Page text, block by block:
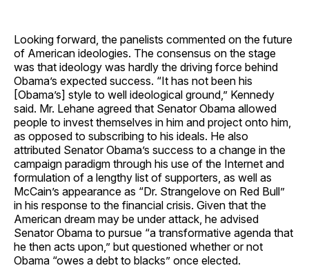
Looking forward, the panelists commented on the future
of American ideologies. The consensus on the stage
was that ideology was hardly the driving force behind
Obama’s expected success. “It has not been his
[Obama’s] style to well ideological ground,” Kennedy
said. Mr. Lehane agreed that Senator Obama allowed
people to invest themselves in him and project onto him,
as opposed to subscribing to his ideals. He also
attributed Senator Obama’s success to a change in the
campaign paradigm through his use of the Internet and
formulation of a lengthy list of supporters, as well as
McCain’s appearance as “Dr. Strangelove on Red Bull”
in his response to the financial crisis. Given that the
American dream may be under attack, he advised
Senator Obama to pursue “a transformative agenda that
he then acts upon,” but questioned whether or not
Obama “owes a debt to blacks” once elected.